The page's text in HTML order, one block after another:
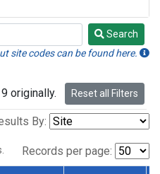
Search
site codes can be found here.
originally. Reset all Filters
By:
Records per page: